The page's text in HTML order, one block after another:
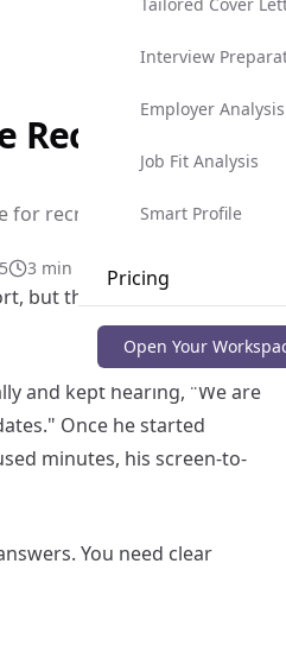
Interview
Employer Analysis
Job Fit Analysis
Smart Profile
Pricing
Blog
Open Your
Recruiter
for recruiter calls with
3 min read
but they decide whether
and kept hearing, "We are
Once he started
minutes, his screen-to-
You need clear